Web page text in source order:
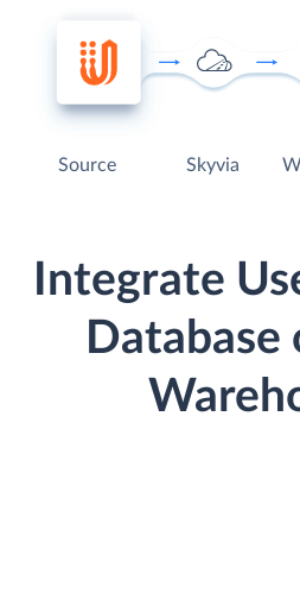
Source Skyvia
Integrate
Database